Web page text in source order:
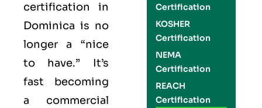
certification in
Dominica is no
longer a “nice
to have.” It’s
fast becoming
a commercial
Certification
KOSHER
Certification
NEMA
Certification
REACH
Certification